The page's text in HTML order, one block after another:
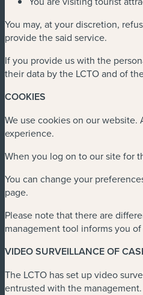
You may, at your discretion,
provide the said service.
If you provide us with the
their data by the LCTO and of
COOKIES
We use cookies on our
experience.
When you log on to our site for
You can change your
page.
Please note that there are
management tool informs you
VIDEO SURVEILLANCE OF
The LCTO has set up video
entrusted with the management.